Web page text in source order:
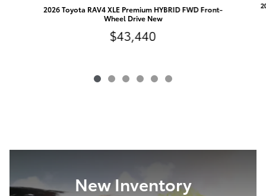
2026 Toyota RAV4 XLE Premium HYBRID FWD Front-
Wheel Drive New
$43,440
New Inventory